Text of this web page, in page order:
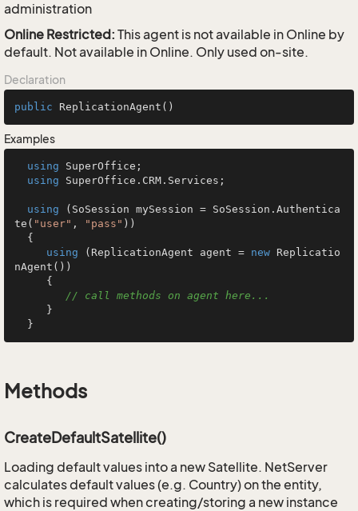
administration
Online Restricted: This agent is not available in Online by
default. Not available in Online. Only used on-site.
Declaration
public ReplicationAgent ()
Examples
using SuperOffice;
using SuperOffice.CRM.Services;
using (SoSession mySession = SoSession.Authentica
te( "user" , "pass" ))
using (ReplicationAgent agent = new Replicatio
nAgent())
// call methods on agent here...
  }
Methods
CreateDefaultSatellite()
Loading default values into a new Satellite. NetServer
calculates default values (e.g. Country) on the entity,
which is required when creating/storing a new instance